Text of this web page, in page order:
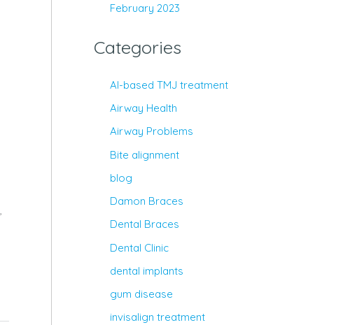
February 2023
Categories
AI-based TMJ treatment
Airway Health
Airway Problems
Bite alignment
blog
Damon Braces
Dental Braces
Dental Clinic
dental implants
gum disease
invisalign treatment